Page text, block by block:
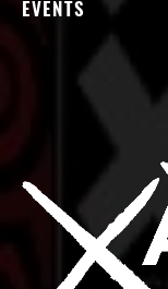
EVENTS